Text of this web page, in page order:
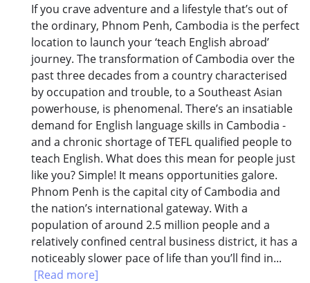
If you crave adventure and a lifestyle that’s out of
the ordinary, Phnom Penh, Cambodia is the perfect
location to launch your ‘teach English abroad’
journey. The transformation of Cambodia over the
past three decades from a country characterised
by occupation and trouble, to a Southeast Asian
powerhouse, is phenomenal. There’s an insatiable
demand for English language skills in Cambodia -
and a chronic shortage of TEFL qualified people to
teach English. What does this mean for people just
like you? Simple! It means opportunities galore.
Phnom Penh is the capital city of Cambodia and
the nation’s international gateway. With a
population of around 2.5 million people and a
relatively confined central business district, it has a
noticeably slower pace of life than you’ll find in...
[Read more]